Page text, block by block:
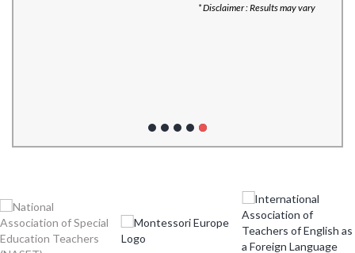
* Disclaimer : Results may vary